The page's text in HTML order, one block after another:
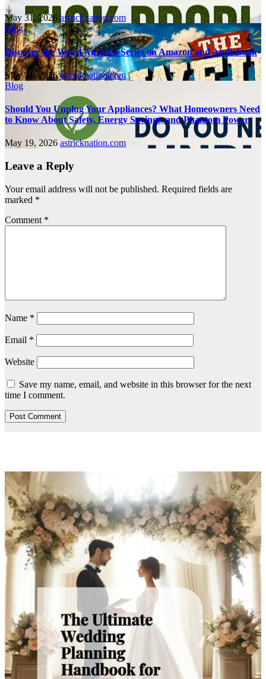
May 31, 2026 astricknation.com
Blog
Discover the Weird America Series on Amazon and Audiobook
May 21, 2026astricknation.com
Blog
Should You Unplug Your Appliances? What Homeowners Need
to Know About Safety, Energy Savings, and Phantom Power
May 19, 2026 astricknation.com
Leave a Reply
Your email address will not be published. Required fields are
marked *
Comment *
Name *
Email *
Website
Save my name, email, and website in this browser for the next
time I comment.